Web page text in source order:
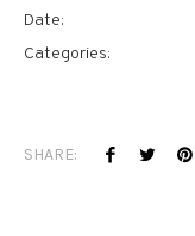
Date:
Categories:
SHARE: